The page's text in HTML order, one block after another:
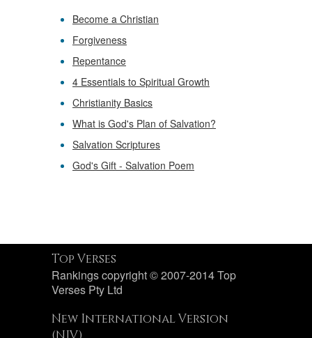
Become a Christian
Forgiveness
Repentance
4 Essentials to Spiritual Growth
Christianity Basics
What is God's Plan of Salvation?
Salvation Scriptures
God's Gift - Salvation Poem
Top Verses
Rankings copyright © 2007-2014 Top
Verses Pty Ltd
New International Version